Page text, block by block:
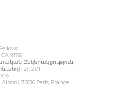
91116
Ընկերակցություն,
փ. 21/1
75016 Paris, France